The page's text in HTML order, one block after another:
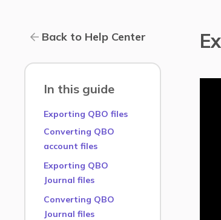
Back to Help Center
In this guide
Exporting QBO files
Converting QBO
account files
Exporting QBO
Journal files
Converting QBO
Journal files